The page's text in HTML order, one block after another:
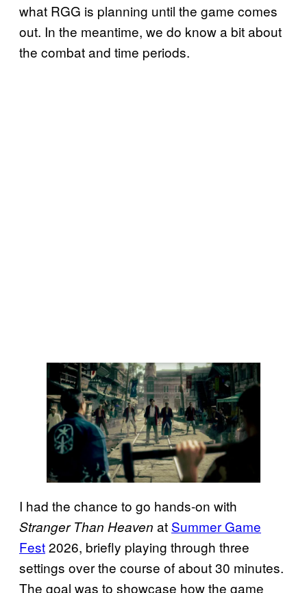
what RGG is planning until the game comes
out. In the meantime, we do know a bit about
the combat and time periods.
I had the chance to go hands-on with
Stranger Than Heaven at Summer Game
Fest2026, briefly playing through three
settings over the course of about 30 minutes.
The goal was to showcase how the game